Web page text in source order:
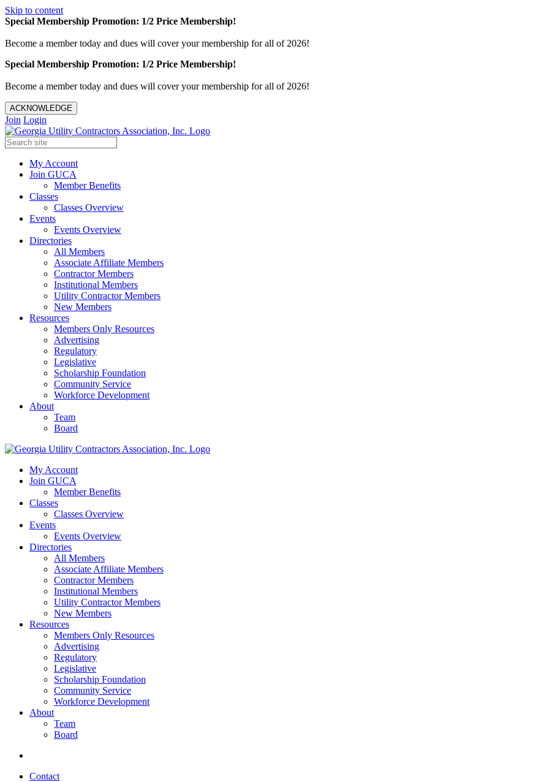
Skip to content
Special Membership Promotion: 1/2 Price Membership!
Become a member today and dues will cover your membership for all of 2026!
Special Membership Promotion: 1/2 Price Membership!
Become a member today and dues will cover your membership for all of 2026!
ACKNOWLEDGE
Join Login
My Account
Join GUCA
Member Benefits
Classes
Classes Overview
Events
Events Overview
Directories
All Members
Associate Affiliate Members
Contractor Members
Institutional Members
Utility Contractor Members
New Members
Resources
Members Only Resources
Advertising
Regulatory
Legislative
Scholarship Foundation
Community Service
Workforce Development
About
Team
Board
My Account
Join GUCA
Member Benefits
Classes
Classes Overview
Events
Events Overview
Directories
All Members
Associate Affiliate Members
Contractor Members
Institutional Members
Utility Contractor Members
New Members
Resources
Members Only Resources
Advertising
Regulatory
Legislative
Scholarship Foundation
Community Service
Workforce Development
About
Team
Board
Contact